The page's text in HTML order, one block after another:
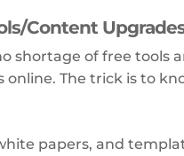
Content
shortage of free tools
online. The trick is to
papers, and